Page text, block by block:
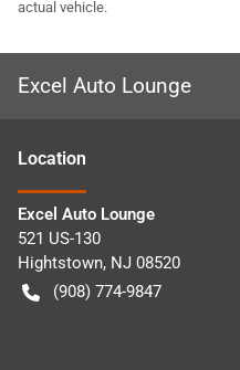
actual vehicle.
Excel Auto Lounge
Location
Excel Auto Lounge
521 US-130
Hightstown, NJ 08520
(908) 774-9847